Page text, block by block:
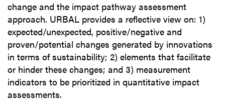
change and the impact pathway assessment
approach. URBAL provides a reflective view on: 1)
expected/unexpected, positive/negative and
proven/potential changes generated by innovations
in terms of sustainability; 2) elements that facilitate
or hinder these changes; and 3) measurement
indicators to be prioritized in quantitative impact
assessments.